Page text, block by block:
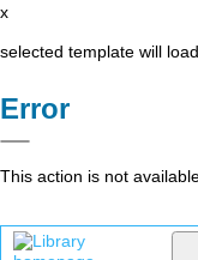
x
selected template will
Error
This action is not